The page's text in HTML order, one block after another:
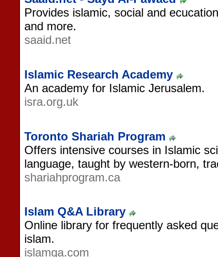
Provides islamic, social and
and more.
saaid.net
Islamic Research Academy
An academy for Islamic Jerusalem.
isra.org.uk
Toronto Shariah Program
Offers intensive courses in Islamic
language, taught by western-born,
shariahprogram.ca
Islam Q&A Library
Online library for frequently asked
islam.
islamqa.com